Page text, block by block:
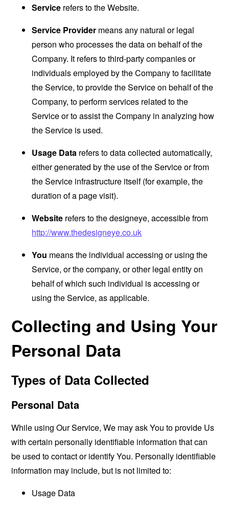
Service refers to the Website.
Service Provider means any natural or legal
person who processes the data on behalf of the
Company. It refers to third-party companies or
individuals employed by the Company to facilitate
the Service, to provide the Service on behalf of the
Company, to perform services related to the
Service or to assist the Company in analyzing how
the Service is used.
Usage Data refers to data collected automatically,
either generated by the use of the Service or from
the Service infrastructure itself (for example, the
duration of a page visit).
Website refers to the designeye, accessible from
http://www.thedesigneye.co.uk
You means the individual accessing or using the
Service, or the company, or other legal entity on
behalf of which such individual is accessing or
using the Service, as applicable.
Collecting and Using Your
Personal Data
Types of Data Collected
Personal Data
While using Our Service, We may ask You to provide Us
with certain personally identifiable information that can
be used to contact or identify You. Personally identifiable
information may include, but is not limited to:
Usage Data